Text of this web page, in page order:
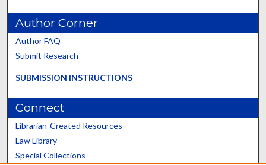
Author Corner
Author FAQ
Submit Research
SUBMISSION INSTRUCTIONS
Connect
Librarian-Created Resources
Law Library
Special Collections